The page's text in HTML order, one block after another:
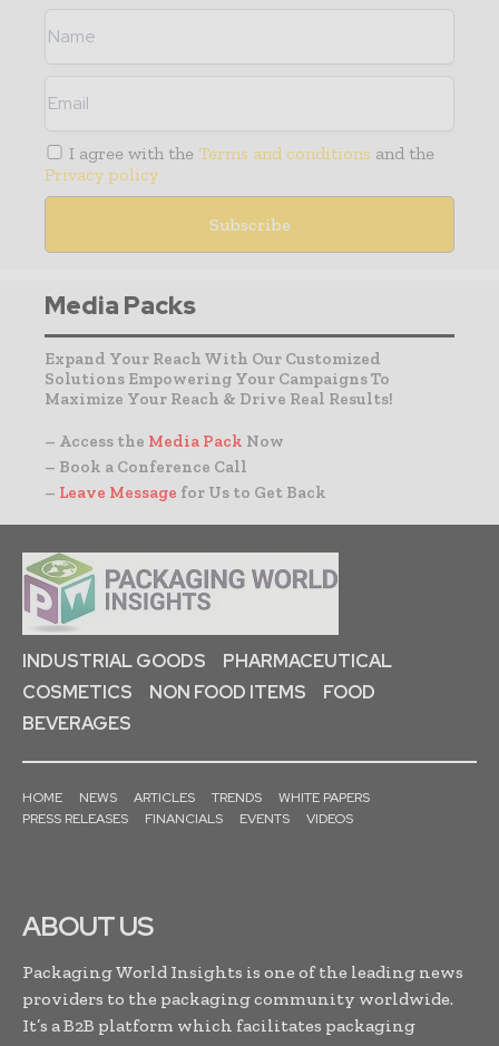
I agree with the Terms and conditions and the
Privacy policy
Media Packs
Expand Your Reach With Our Customized
Solutions Empowering Your Campaigns To
Maximize Your Reach & Drive Real Results!
– Access the Media Pack Now
– Book a Conference Call
– Leave Message for Us to Get Back
INDUSTRIAL GOODS
PHARMACEUTICAL
COSMETICS
NON FOOD ITEMS
FOOD
BEVERAGES
HOME NEWS ARTICLES TRENDS
WHITE PAPERS
PRESS RELEASES
FINANCIALS EVENTS VIDEOS
ABOUT US
Packaging World Insights is one of the leading news
providers to the packaging community worldwide.
It’s a B2B platform which facilitates packaging